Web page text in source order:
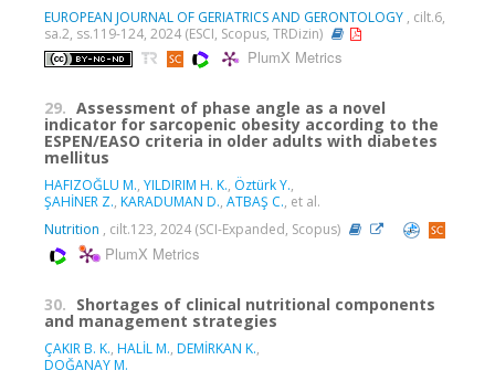
EUROPEAN JOURNAL OF GERIATRICS AND GERONTOLOGY , cilt.6,
sa.2, ss.119-124, 2024 (ESCI, Scopus, TRDizin)
PlumX Metrics
29. Assessment of phase angle as a novel
indicator for sarcopenic obesity according to the
ESPEN/EASO criteria in older adults with diabetes
mellitus
HAFIZOĞLU M., YILDIRIM H. K., Öztürk Y.,
ŞAHİNER Z., KARADUMAN D., ATBAŞ C., et al.
Nutrition , cilt.123, 2024 (SCI-Expanded, Scopus)
PlumX Metrics
30. Shortages of clinical nutritional components
and management strategies
ÇAKIR B. K., HALİL M., DEMİRKAN K.,
DOĞANAY M.